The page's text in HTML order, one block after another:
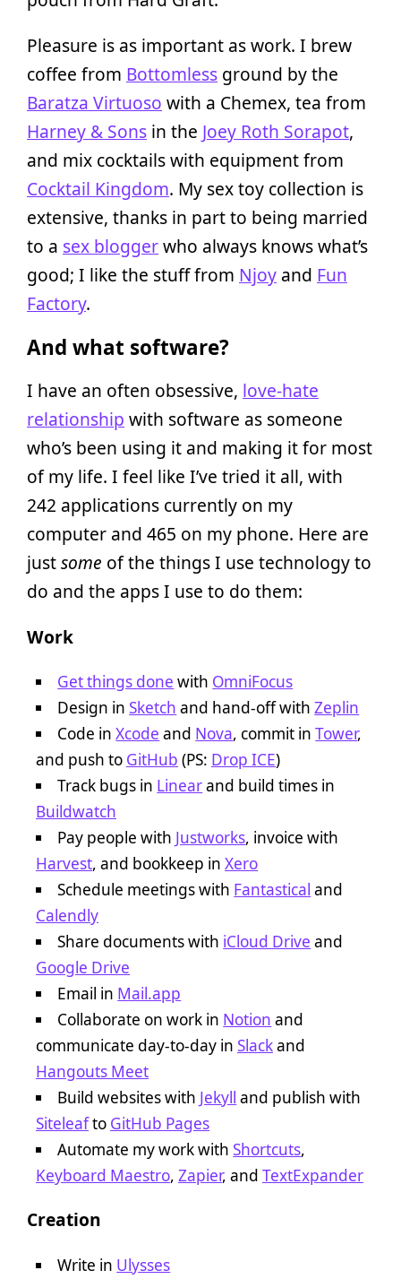
Pleasure is as important as work. I brew
coffee from Bottomless ground by the
Baratza Virtuoso with a Chemex, tea from
Harney & Sons in the Joey Roth Sorapot,
and mix cocktails with equipment from
Cocktail Kingdom. My sex toy collection is
extensive, thanks in part to being married
to a sex bloggerwho always knows what’s
good; I like the stuff from Njoy and Fun
Factory.
And what software?
I have an often obsessive, love-hate
relationship with software as someone
who’s been using it and making it for most
of my life. I feel like I’ve tried it all, with
242 applications currently on my
computer and 465 on my phone. Here are
justsome of the things I use technology to
do and the apps I use to do them:
Work
Get things done with OmniFocus
Design inSketch and hand-off withZeplin
Code inXcode and Nova, commit inTower,
and push to GitHub (PS: Drop ICE)
Track bugs in Linearand build times in
Buildwatch
Pay people with Justworks, invoice with
Harvest, and bookkeep in Xero
Schedule meetings with Fantastical and
Calendly
Share documents with iCloud Drive and
Google Drive
Email in Mail.app
Collaborate on work in Notion and
communicate day-to-day in Slackand
Hangouts Meet
Build websites with Jekyll and publish with
Siteleafto GitHub Pages
Automate my work withShortcuts,
Keyboard Maestro, Zapier, and TextExpander
Creation
Write in Ulysses